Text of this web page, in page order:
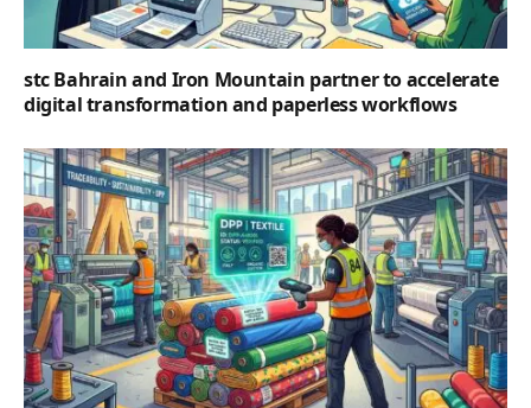
stc Bahrain and Iron Mountain partner to accelerate
digital transformation and paperless workflows